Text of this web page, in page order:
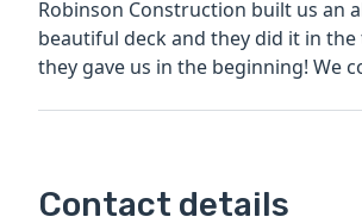
Robinson Construction built us an
beautiful deck and they did it in
they gave us in the beginning! We
Contact details